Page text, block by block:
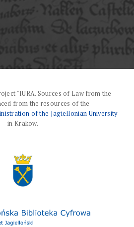
"IURA. Sources of Law from the
from the resources of the
of the Jagiellonian University
in Krakow.